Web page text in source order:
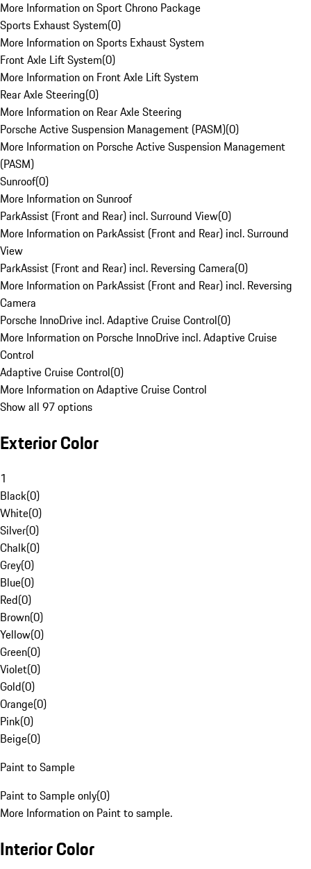
More Information on Sport Chrono Package
Sports Exhaust System(0)
More Information on Sports Exhaust System
Front Axle Lift System(0)
More Information on Front Axle Lift System
Rear Axle Steering(0)
More Information on Rear Axle Steering
Porsche Active Suspension Management (PASM)(0)
More Information on Porsche Active Suspension Management
(PASM)
Sunroof(0)
More Information on Sunroof
ParkAssist (Front and Rear) incl. Surround View(0)
More Information on ParkAssist (Front and Rear) incl. Surround
View
ParkAssist (Front and Rear) incl. Reversing Camera(0)
More Information on ParkAssist (Front and Rear) incl. Reversing
Camera
Porsche InnoDrive incl. Adaptive Cruise Control(0)
More Information on Porsche InnoDrive incl. Adaptive Cruise
Control
Adaptive Cruise Control(0)
More Information on Adaptive Cruise Control
Show all 97 options
Exterior Color
1
Black(0)
White(0)
Silver(0)
Chalk(0)
Grey(0)
Blue(0)
Red(0)
Brown(0)
Yellow(0)
Green(0)
Violet(0)
Gold(0)
Orange(0)
Pink(0)
Beige(0)
Paint to Sample
Paint to Sample only(0)
More Information on Paint to sample.
Interior Color